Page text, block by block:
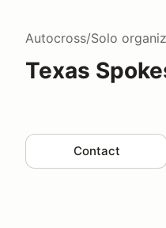
Autocross/Solo
Texas
Contact